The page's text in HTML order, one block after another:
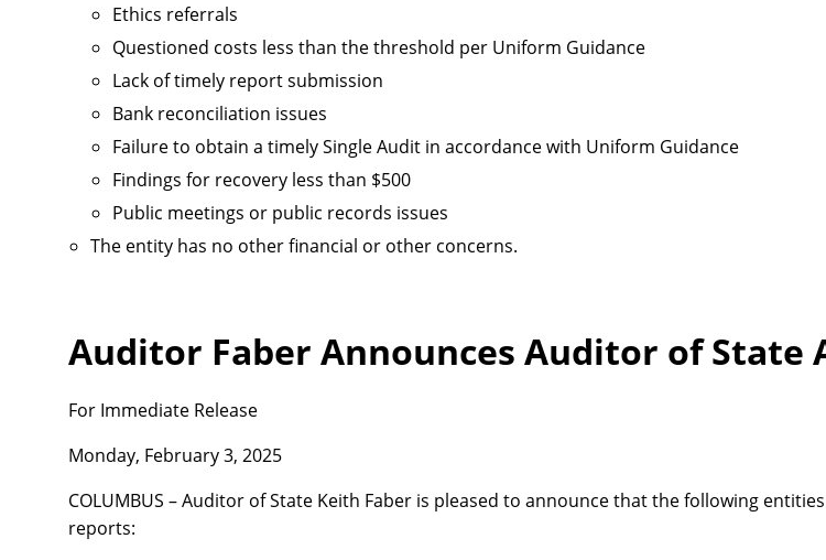
Ethics referrals
Questioned costs less than the threshold per Uniform Guidance
Lack of timely report submission
Bank reconciliation issues
Failure to obtain a timely Single Audit in accordance with Uniform Guidance
Findings for recovery less than $500
Public meetings or public records issues
The entity has no other financial or other concerns.
Auditor Faber Announces Auditor of State
For Immediate Release
Monday, February 3, 2025
COLUMBUS – Auditor of State Keith Faber is pleased to announce that the following
reports: